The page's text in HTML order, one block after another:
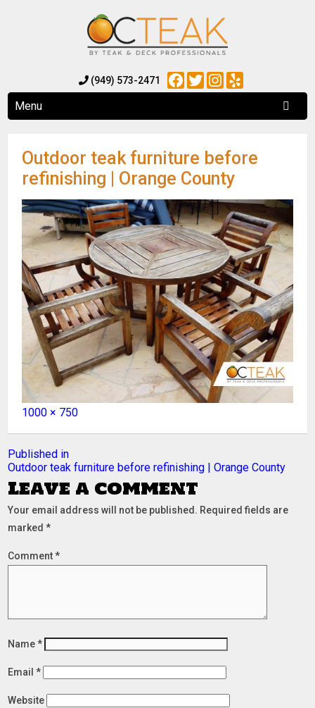
(949) 573-2471 Facebook
TwitterInstagram
Yelp
Menu
Outdoor teak furniture before
refinishing | Orange County
Full
1000 × 750
Post
navigation
Published in
Outdoor teak furniture before refinishing | Orange County
Leave a comment
Your email address will not be published. Required fields are
marked*
Comment*
Name*
Email*
Website